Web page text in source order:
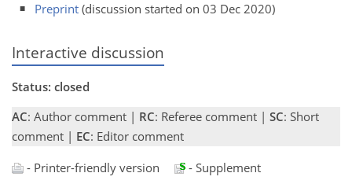
Preprint (discussion started on 03 Dec 2020)
Interactive discussion
Status: closed
AC: Author comment | RC: Referee comment | SC: Short
comment | EC: Editor comment
- Printer-friendly version
- Supplement